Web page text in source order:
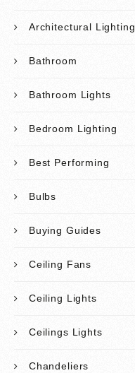
Architectural Lighting
Bathroom
Bathroom Lights
Bedroom Lighting
Best Performing
Bulbs
Buying Guides
Ceiling Fans
Ceiling Lights
Ceilings Lights
Chandeliers